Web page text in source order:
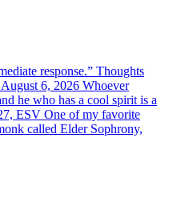
response.” Thoughts
6, 2026 Whoever
he who has a cool spirit is a
ESV One of my favorite
called Elder Sophrony,